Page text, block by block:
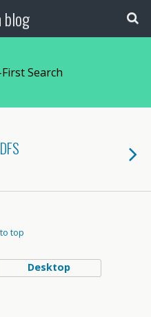
blog
Search
top
Desktop